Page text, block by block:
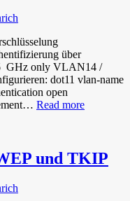
über
GHz only VLAN14 /
dot11 vlan-name
open
Read moreSSID
mit
WPA
und TKIP